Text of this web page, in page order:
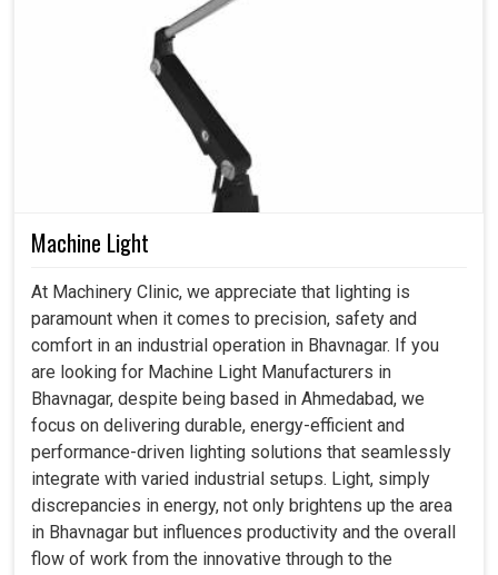
Machine Light
At Machinery Clinic, we appreciate that lighting is
paramount when it comes to precision, safety and
comfort in an industrial operation in Bhavnagar. If you
are looking for Machine Light Manufacturers in
Bhavnagar, despite being based in Ahmedabad, we
focus on delivering durable, energy-efficient and
performance-driven lighting solutions that seamlessly
integrate with varied industrial setups. Light, simply
discrepancies in energy, not only brightens up the area
in Bhavnagar but influences productivity and the overall
flow of work from the innovative through to the